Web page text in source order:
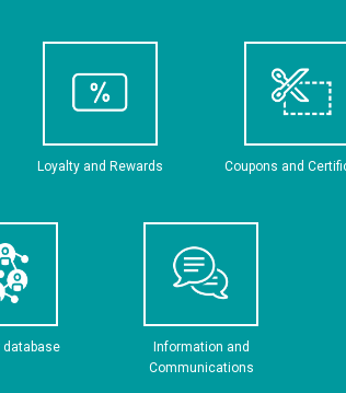
Loyalty and Rewards Coupons and
database
Information and
Communications